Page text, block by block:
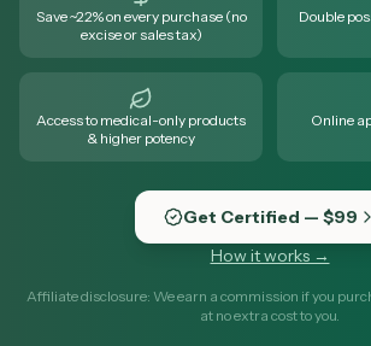
Save ~22% on every purchase (no
excise or sales tax)
Double
Access to medical-only products
& higher potency
Online
Get Certified — $99
How it works →
Affiliate disclosure: We earn a commission if you
at no extra cost to you.